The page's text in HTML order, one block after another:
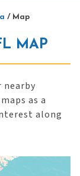
/ Map
MAP
nearby
as a
along